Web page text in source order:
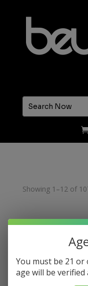
Showing 1–12 of
You must be 21
age will be verified